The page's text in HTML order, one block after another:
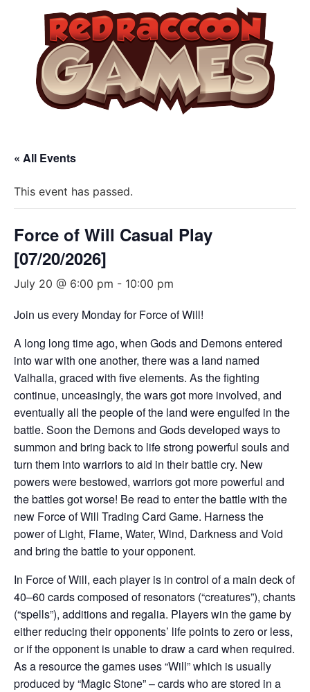
« All Events
This event has passed.
Force of Will Casual Play
[07/20/2026]
July 20 @ 6:00 pm - 10:00 pm
Join us every Monday for Force of Will!
A long long time ago, when Gods and Demons entered
into war with one another, there was a land named
Valhalla, graced with five elements. As the fighting
continue, unceasingly, the wars got more involved, and
eventually all the people of the land were engulfed in the
battle. Soon the Demons and Gods developed ways to
summon and bring back to life strong powerful souls and
turn them into warriors to aid in their battle cry. New
powers were bestowed, warriors got more powerful and
the battles got worse! Be read to enter the battle with the
new Force of Will Trading Card Game. Harness the
power of Light, Flame, Water, Wind, Darkness and Void
and bring the battle to your opponent.
In Force of Will, each player is in control of a main deck of
40–60 cards composed of resonators (“creatures”), chants
(“spells”), additions and regalia. Players win the game by
either reducing their opponents’ life points to zero or less,
or if the opponent is unable to draw a card when required.
As a resource the games uses “Will” which is usually
produced by “Magic Stone” – cards who are stored in a